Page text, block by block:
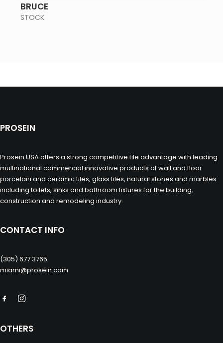
BRUCE
STOCK
PROSEIN
Prosein USA offers a strong competitive tile advantage with leading
multinational commercial innovative products of wall and floor
porcelain and ceramic tiles, glass tiles, natural stones and marbles
including toilets, sinks and bathroom fixtures for the building,
construction and remodeling industry.
CONTACT INFO
(305) 677 3765
miami@prosein.com
OTHERS